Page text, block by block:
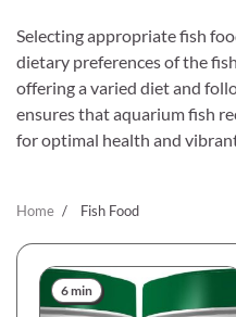
Selecting appropriate fish
dietary preferences of the
offering a varied diet and
ensures that aquarium fish
for optimal health and
Home Fish Food
6 min